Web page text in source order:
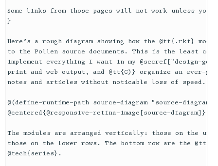
Some links from those pages will not work unless
}
Here’s a rough diagram showing how the @tt{.rkt}
to the Pollen source documents. This is the least
implement everything I want in my @secref["design-
print and web output, and @tt{C)} organize an ever-
notes and articles without noticable loss of speed.
@(define-runtime-path source-diagram "source-
@centered{@responsive-retina-image[source-diagram]}
The modules are arranged vertically: those on the
those on the lower rows. The bottom row are the
@tech{series}.